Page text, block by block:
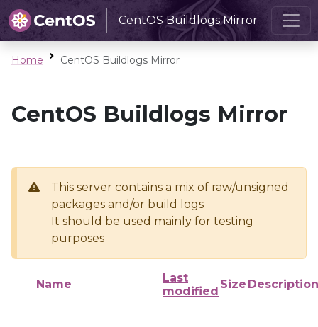
CentOS Buildlogs Mirror
Home CentOS Buildlogs Mirror
CentOS Buildlogs Mirror
This server contains a mix of raw/unsigned
packages and/or build logs
It should be used mainly for testing
purposes
Name
Last
modified
Size Description